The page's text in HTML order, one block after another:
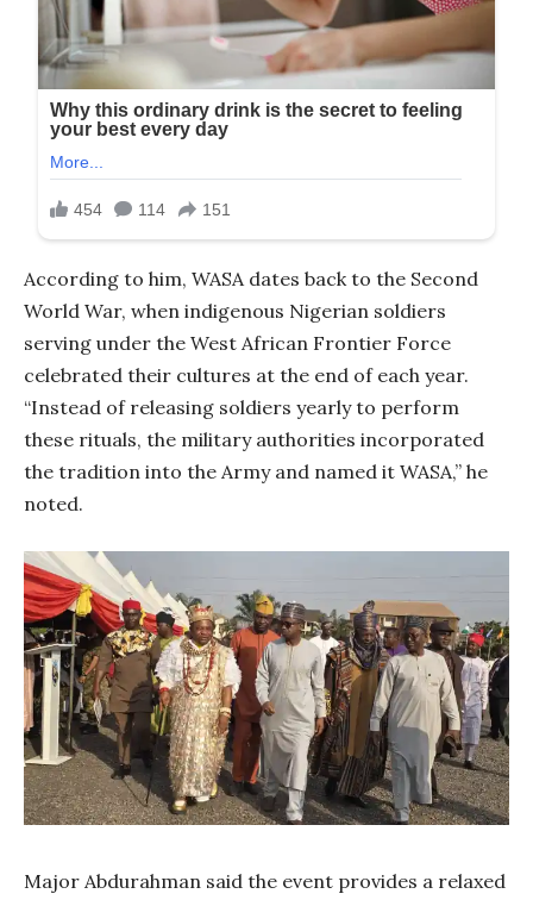
According to him, WASA dates back to the Second
World War, when indigenous Nigerian soldiers
serving under the West African Frontier Force
celebrated their cultures at the end of each year.
“Instead of releasing soldiers yearly to perform
these rituals, the military authorities incorporated
the tradition into the Army and named it WASA,” he
noted.
Major Abdurahman said the event provides a relaxed